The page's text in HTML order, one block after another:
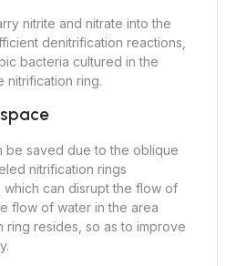
nitrite and nitrate into the
denitrification reactions,
bacteria cultured in the
nitrification ring.
be saved due to the oblique
nitrification rings
which can disrupt the flow of
flow of water in the area
ring resides, so as to improve